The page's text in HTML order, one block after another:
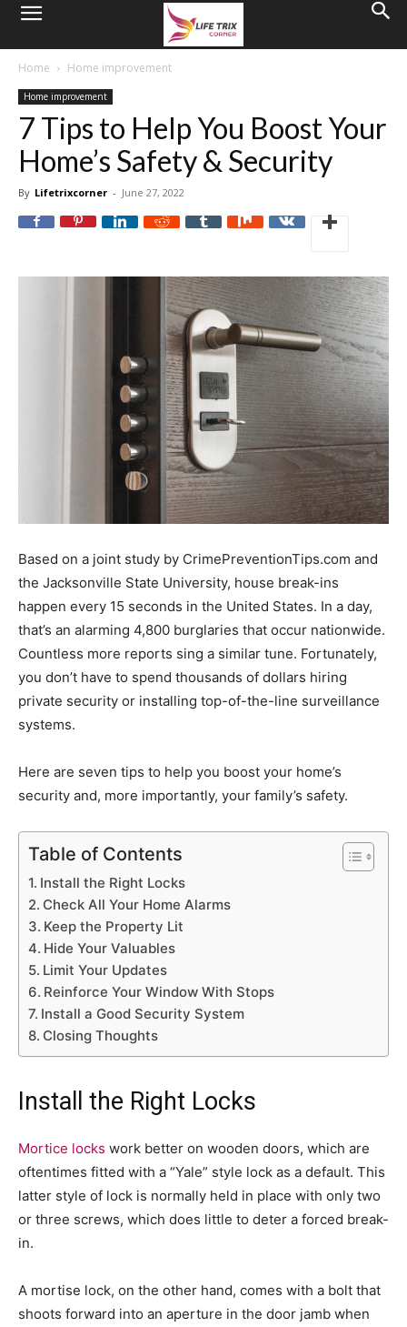
Home Home improvement
Home improvement
7 Tips to Help You Boost Your
Home’s Safety & Security
By Lifetrixcorner - June 27, 2022
Based on a joint study by CrimePreventionTips.com and
the Jacksonville State University, house break-ins
happen every 15 seconds in the United States. In a day,
that’s an alarming 4,800 burglaries that occur nationwide.
Countless more reports sing a similar tune. Fortunately,
you don’t have to spend thousands of dollars hiring
private security or installing top-of-the-line surveillance
systems.
Here are seven tips to help you boost your home’s
security and, more importantly, your family’s safety.
Table of Contents
Install the Right Locks
Check All Your Home Alarms
Keep the Property Lit
Hide Your Valuables
Limit Your Updates
Reinforce Your Window With Stops
Install a Good Security System
Closing Thoughts
Install the Right Locks
Mortice locks work better on wooden doors, which are
oftentimes fitted with a “Yale” style lock as a default. This
latter style of lock is normally held in place with only two
or three screws, which does little to deter a forced break-
in.
A mortise lock, on the other hand, comes with a bolt that
shoots forward into an aperture in the door jamb when